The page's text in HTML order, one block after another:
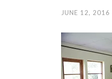
JUNE 12, 2016